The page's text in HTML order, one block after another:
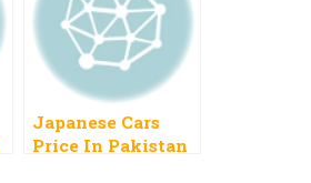
Japanese Cars
Price In Pakistan